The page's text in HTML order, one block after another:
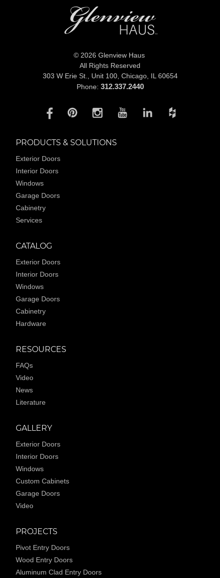
© 2026 Glenview Haus
All Rights Reserved
303 W Erie St., Unit 100, Chicago, IL 60654
Phone: 312.337.2440
PRODUCTS & SOLUTIONS
Exterior Doors
Interior Doors
Windows
Garage Doors
Cabinetry
Services
CATALOG
Exterior Doors
Interior Doors
Windows
Garage Doors
Cabinetry
Hardware
RESOURCES
FAQs
Video
News
Literature
GALLERY
Exterior Doors
Interior Doors
Windows
Custom Cabinets
Garage Doors
Video
PROJECTS
Pivot Entry Doors
Wood Entry Doors
Aluminum Clad Entry Doors